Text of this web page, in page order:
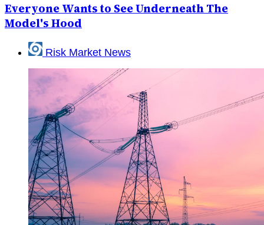
Everyone Wants to See Underneath The
Model's Hood
Risk Market News